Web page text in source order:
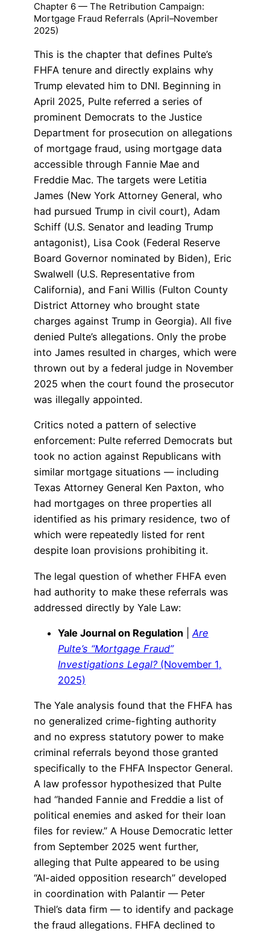
Chapter 6 — The Retribution Campaign:
Mortgage Fraud Referrals (April–November
2025)
This is the chapter that defines Pulte’s
FHFA tenure and directly explains why
Trump elevated him to DNI. Beginning in
April 2025, Pulte referred a series of
prominent Democrats to the Justice
Department for prosecution on allegations
of mortgage fraud, using mortgage data
accessible through Fannie Mae and
Freddie Mac. The targets were Letitia
James (New York Attorney General, who
had pursued Trump in civil court), Adam
Schiff (U.S. Senator and leading Trump
antagonist), Lisa Cook (Federal Reserve
Board Governor nominated by Biden), Eric
Swalwell (U.S. Representative from
California), and Fani Willis (Fulton County
District Attorney who brought state
charges against Trump in Georgia). All five
denied Pulte’s allegations. Only the probe
into James resulted in charges, which were
thrown out by a federal judge in November
2025 when the court found the prosecutor
was illegally appointed.
Critics noted a pattern of selective
enforcement: Pulte referred Democrats but
took no action against Republicans with
similar mortgage situations — including
Texas Attorney General Ken Paxton, who
had mortgages on three properties all
identified as his primary residence, two of
which were repeatedly listed for rent
despite loan provisions prohibiting it.
The legal question of whether FHFA even
had authority to make these referrals was
addressed directly by Yale Law:
Yale Journal on Regulation |Are
Pulte’s “Mortgage Fraud”
Investigations Legal?(November 1,
2025)
The Yale analysis found that the FHFA has
no generalized crime-fighting authority
and no express statutory power to make
criminal referrals beyond those granted
specifically to the FHFA Inspector General.
A law professor hypothesized that Pulte
had “handed Fannie and Freddie a list of
political enemies and asked for their loan
files for review.” A House Democratic letter
from September 2025 went further,
alleging that Pulte appeared to be using
“AI-aided opposition research” developed
in coordination with Palantir — Peter
Thiel’s data firm — to identify and package
the fraud allegations. FHFA declined to